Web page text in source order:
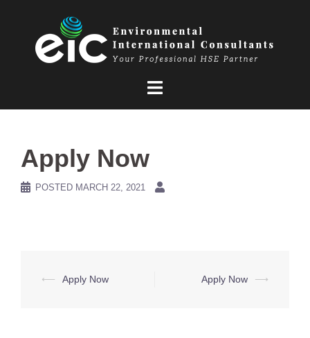
Apply Now
POSTED MARCH 22, 2021
Post
⟵ Apply Now Apply Now ⟶